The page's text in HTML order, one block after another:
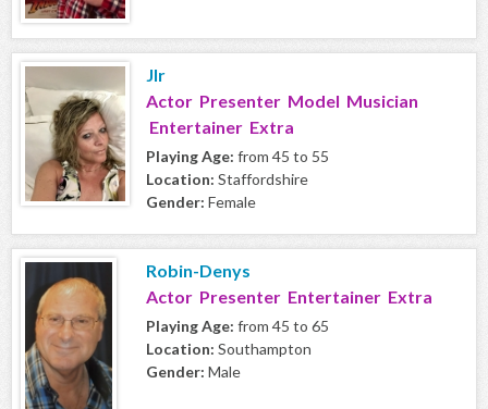
Jlr
Actor Presenter Model Musician
Entertainer Extra
Playing Age: from 45 to 55
Location: Staffordshire
Gender: Female
Robin-Denys
Actor Presenter Entertainer Extra
Playing Age: from 45 to 65
Location: Southampton
Gender: Male